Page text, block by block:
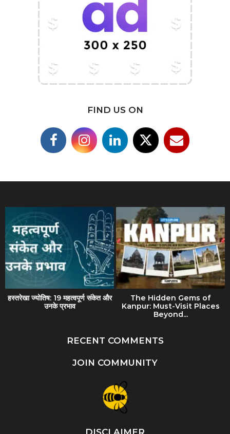
FIND US ON
हस्तरेखा ज्योतिष: 19 महत्वपूर्ण संकेत और
उनके प्रभाव
The Hidden Gems of
Kanpur: Must-Visit Places
Beyond...
RECENT COMMENTS
JOIN COMMUNITY